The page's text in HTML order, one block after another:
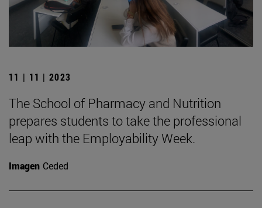
11 | 11 | 2023
The School of Pharmacy and Nutrition
prepares students to take the professional
leap with the Employability Week.
Imagen Ceded